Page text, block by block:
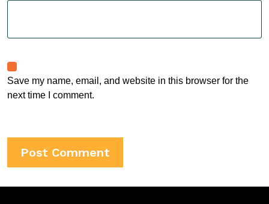
Save my name, email, and website in this browser for the
next time I comment.